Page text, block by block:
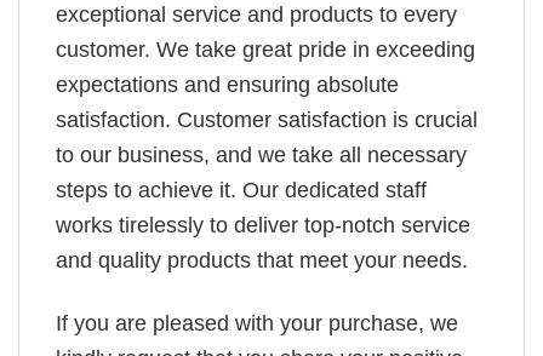
exceptional service and products to every
customer. We take great pride in exceeding
expectations and ensuring absolute
satisfaction. Customer satisfaction is crucial
to our business, and we take all necessary
steps to achieve it. Our dedicated staff
works tirelessly to deliver top-notch service
and quality products that meet your needs.
If you are pleased with your purchase, we